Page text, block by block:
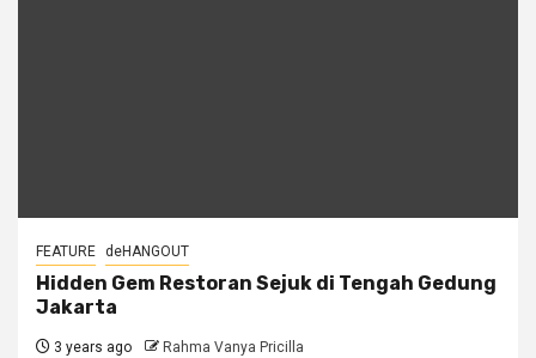
FEATURE deHANGOUT
Hidden Gem Restoran Sejuk di Tengah Gedung
Jakarta
3 years ago Rahma Vanya Pricilla